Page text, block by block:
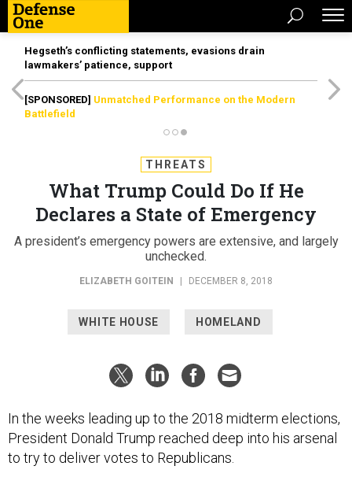
Hegseth’s conflicting statements, evasions drain
lawmakers’ patience, support
[SPONSORED] Unmatched Performance on the Modern
Battlefield
THREATS
What Trump Could Do If He
Declares a State of Emergency
A president’s emergency powers are extensive, and largely
unchecked.
ELIZABETH GOITEIN DECEMBER 8, 2018
WHITE HOUSE HOMELAND
In the weeks leading up to the 2018 midterm elections,
President Donald Trump reached deep into his arsenal
to try to deliver votes to Republicans.